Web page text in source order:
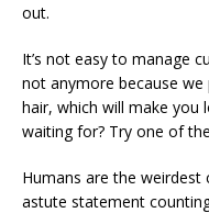
out.
It’s not easy to manage
not anymore because
hair, which will make you
waiting for? Try one of
Humans are the weirdest
astute statement